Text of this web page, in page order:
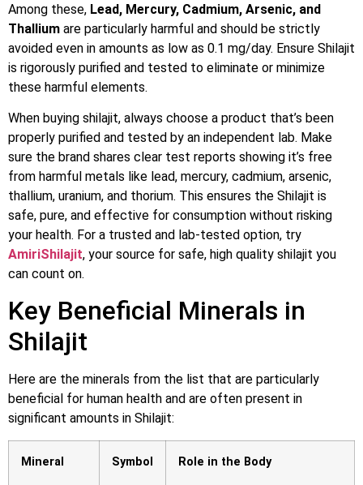
Among these, Lead, Mercury, Cadmium, Arsenic, and
Thallium are particularly harmful and should be strictly
avoided even in amounts as low as 0.1 mg/day. Ensure Shilajit
is rigorously purified and tested to eliminate or minimize
these harmful elements.
When buying shilajit, always choose a product that’s been
properly purified and tested by an independent lab. Make
sure the brand shares clear test reports showing it’s free
from harmful metals like lead, mercury, cadmium, arsenic,
thallium, uranium, and thorium. This ensures the Shilajit is
safe, pure, and effective for consumption without risking
your health. For a trusted and lab-tested option, try
AmiriShilajit, your source for safe, high quality shilajit you
can count on.
Key Beneficial Minerals in
Shilajit
Here are the minerals from the list that are particularly
beneficial for human health and are often present in
significant amounts in Shilajit:
Mineral Symbol Role in the Body